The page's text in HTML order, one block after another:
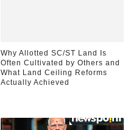
Why Allotted SC/ST Land Is
Often Cultivated by Others and
What Land Ceiling Reforms
Actually Achieved